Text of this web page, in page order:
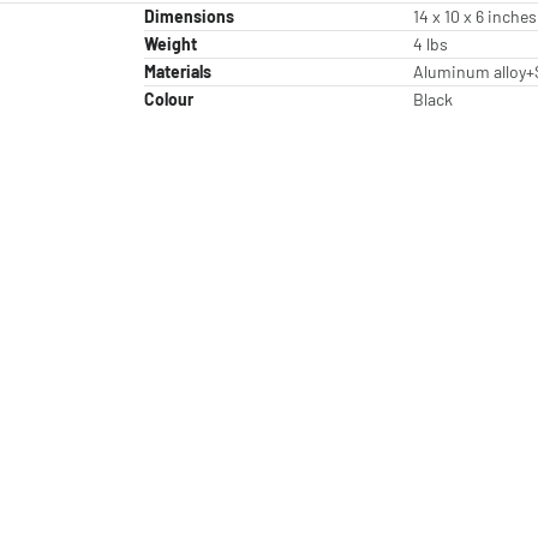
Dimensions
14 x 10 x 6 inches
Weight
4 lbs
Materials
Aluminum
Colour
Black